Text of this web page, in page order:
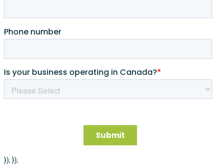
}); });